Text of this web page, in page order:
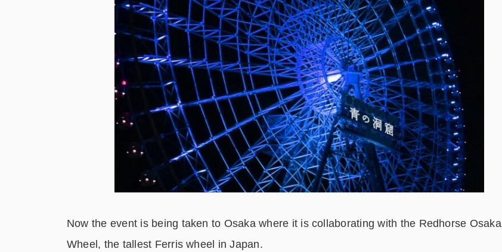
Now the event is being taken to Osaka where it is collaborating with the Redhorse Osaka
Wheel, the tallest Ferris wheel in Japan.